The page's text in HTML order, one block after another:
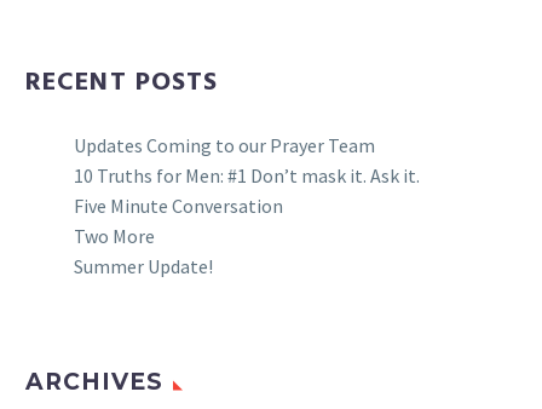
RECENT POSTS
Updates Coming to our Prayer Team
10 Truths for Men: #1 Don’t mask it. Ask it.
Five Minute Conversation
Two More
Summer Update!
ARCHIVES